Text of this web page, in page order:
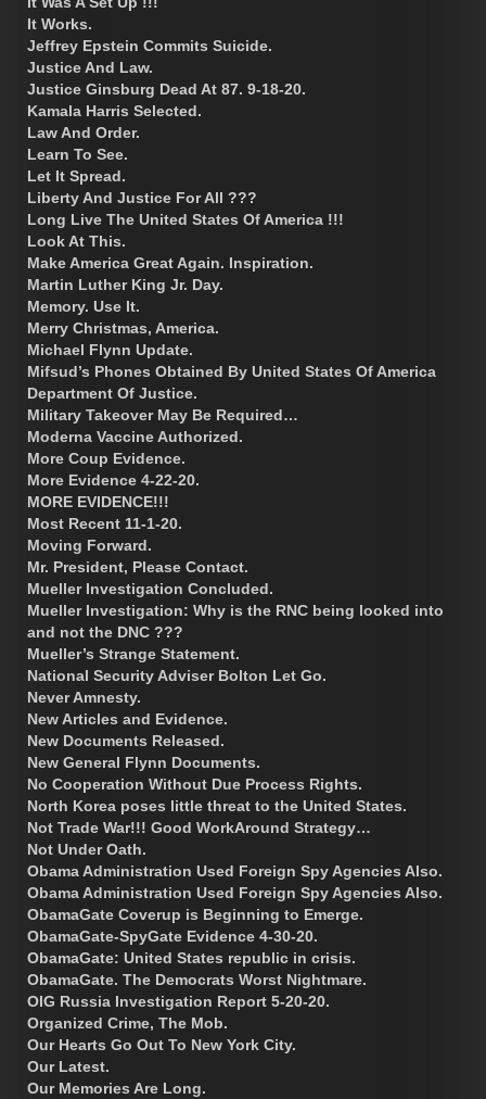
It Works.
Jeffrey Epstein Commits Suicide.
Justice And Law.
Justice Ginsburg Dead At 87. 9-18-20.
Kamala Harris Selected.
Law And Order.
Learn To See.
Let It Spread.
Liberty And Justice For All ???
Long Live The United States Of America !!!
Look At This.
Make America Great Again. Inspiration.
Martin Luther King Jr. Day.
Memory. Use It.
Merry Christmas, America.
Michael Flynn Update.
Mifsud’s Phones Obtained By United States Of America
Department Of Justice.
Military Takeover May Be Required…
Moderna Vaccine Authorized.
More Coup Evidence.
More Evidence 4-22-20.
MORE EVIDENCE!!!
Most Recent 11-1-20.
Moving Forward.
Mr. President, Please Contact.
Mueller Investigation Concluded.
Mueller Investigation: Why is the RNC being looked into
and not the DNC ???
Mueller’s Strange Statement.
National Security Adviser Bolton Let Go.
Never Amnesty.
New Articles and Evidence.
New Documents Released.
New General Flynn Documents.
No Cooperation Without Due Process Rights.
North Korea poses little threat to the United States.
Not Trade War!!! Good WorkAround Strategy…
Not Under Oath.
Obama Administration Used Foreign Spy Agencies Also.
Obama Administration Used Foreign Spy Agencies Also.
ObamaGate Coverup is Beginning to Emerge.
ObamaGate-SpyGate Evidence 4-30-20.
ObamaGate: United States republic in crisis.
ObamaGate. The Democrats Worst Nightmare.
OIG Russia Investigation Report 5-20-20.
Organized Crime, The Mob.
Our Hearts Go Out To New York City.
Our Latest.
Our Memories Are Long.